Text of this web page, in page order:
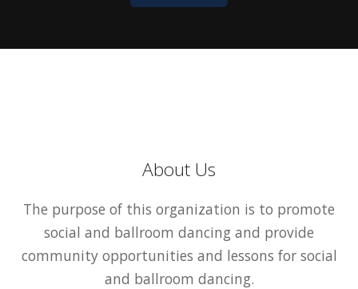
About Us
The purpose of this organization is to promote
social and ballroom dancing and provide
community opportunities and lessons for social
and ballroom dancing.